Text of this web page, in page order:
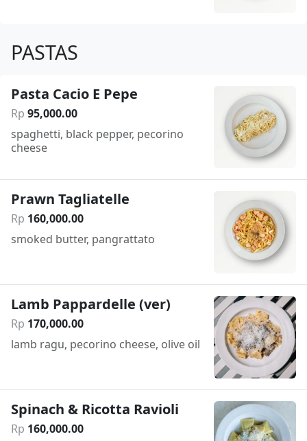
PASTAS
Pasta Cacio E Pepe
Rp 95,000.00
spaghetti, black pepper, pecorino
cheese
Prawn Tagliatelle
Rp 160,000.00
smoked butter, pangrattato
Lamb Pappardelle (ver)
Rp 170,000.00
lamb ragu, pecorino cheese, olive oil
Spinach & Ricotta Ravioli
Rp 160,000.00